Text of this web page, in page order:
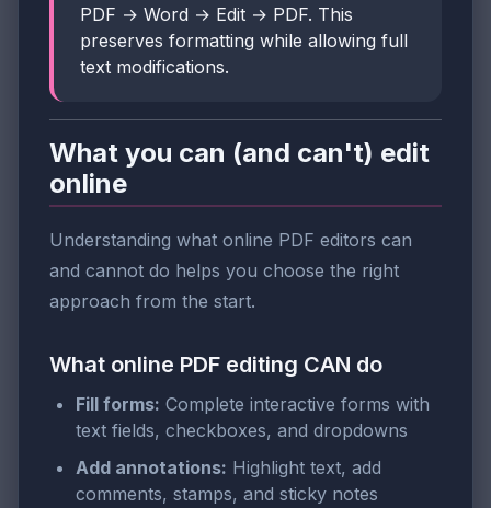
PDF → Word → Edit → PDF. This
preserves formatting while allowing full
text modifications.
What you can (and can't) edit
online
Understanding what online PDF editors can
and cannot do helps you choose the right
approach from the start.
What online PDF editing CAN do
Fill forms: Complete interactive forms with
text fields, checkboxes, and dropdowns
Add annotations: Highlight text, add
comments, stamps, and sticky notes